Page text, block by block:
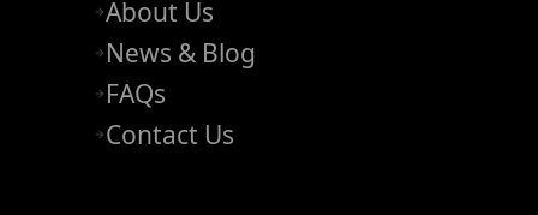
About Us
News & Blog
FAQs
Contact Us